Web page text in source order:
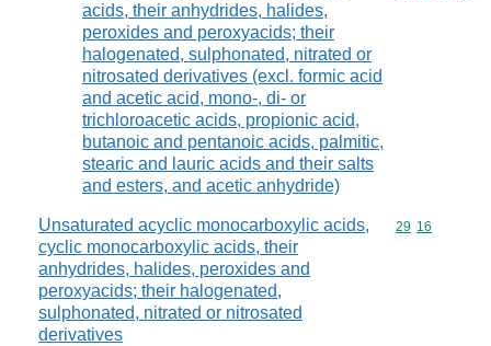
acids, their anhydrides, halides,
peroxides and peroxyacids; their
halogenated, sulphonated, nitrated or
nitrosated derivatives (excl. formic acid
and acetic acid, mono-, di- or
trichloroacetic acids, propionic acid,
butanoic and pentanoic acids, palmitic,
stearic and lauric acids and their salts
and esters, and acetic anhydride)
Unsaturated acyclic monocarboxylic acids,
cyclic monocarboxylic acids, their
anhydrides, halides, peroxides and
peroxyacids; their halogenated,
sulphonated, nitrated or nitrosated
derivatives
Commodity
29 16